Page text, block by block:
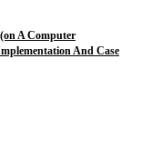
A Computer
And Case